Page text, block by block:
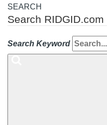
SEARCH
Search RIDGID.com
Search Keyword